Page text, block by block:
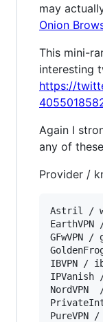
may
Onion
This mini-
interesting
https://
Again I
any of
Provider /
Astril /
GFwVPN
IBVPN /
NordVPN
PureVPN